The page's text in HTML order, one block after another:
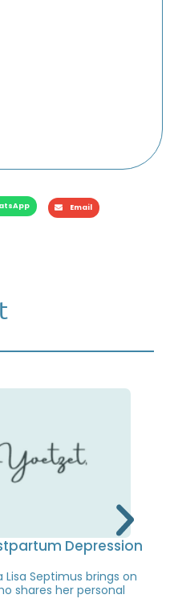
Email
Depression
Septimus brings on
shares her personal